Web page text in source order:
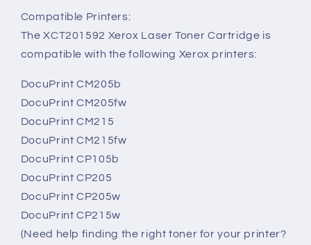
Compatible Printers:
The XCT201592 Xerox Laser Toner Cartridge is
compatible with the following Xerox printers:
DocuPrint CM205b
DocuPrint CM205fw
DocuPrint CM215
DocuPrint CM215fw
DocuPrint CP105b
DocuPrint CP205
DocuPrint CP205w
DocuPrint CP215w
(Need help finding the right toner for your printer?